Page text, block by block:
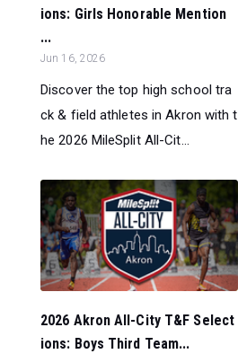
ions: Girls Honorable Mention
...
Jun 16, 2026
Discover the top high school tra
ck & field athletes in Akron with t
he 2026 MileSplit All-Cit...
2026 Akron All-City T&F Select
ions: Boys Third Team...